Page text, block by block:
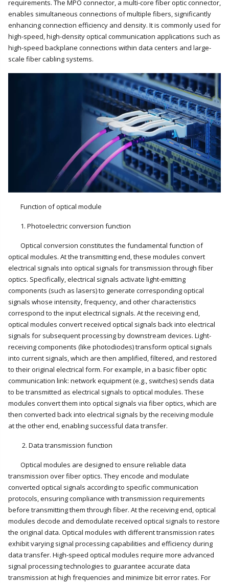
requirements. The MPO connector, a multi-core fiber optic connector,
enables simultaneous connections of multiple fibers, significantly
enhancing connection efficiency and density. It is commonly used for
high-speed, high-density optical communication applications such as
high-speed backplane connections within data centers and large-
scale fiber cabling systems.
Function of optical module
1. Photoelectric conversion function
Optical conversion constitutes the fundamental function of
optical modules. At the transmitting end, these modules convert
electrical signals into optical signals for transmission through fiber
optics. Specifically, electrical signals activate light-emitting
components (such as lasers) to generate corresponding optical
signals whose intensity, frequency, and other characteristics
correspond to the input electrical signals. At the receiving end,
optical modules convert received optical signals back into electrical
signals for subsequent processing by downstream devices. Light-
receiving components (like photodiodes) transform optical signals
into current signals, which are then amplified, filtered, and restored
to their original electrical form. For example, in a basic fiber optic
communication link: network equipment (e.g., switches) sends data
to be transmitted as electrical signals to optical modules. These
modules convert them into optical signals via fiber optics, which are
then converted back into electrical signals by the receiving module
at the other end, enabling successful data transfer.
2. Data transmission function
Optical modules are designed to ensure reliable data
transmission over fiber optics. They encode and modulate
converted optical signals according to specific communication
protocols, ensuring compliance with transmission requirements
before transmitting them through fiber. At the receiving end, optical
modules decode and demodulate received optical signals to restore
the original data. Optical modules with different transmission rates
exhibit varying signal processing capabilities and efficiency during
data transfer. High-speed optical modules require more advanced
signal processing technologies to guarantee accurate data
transmission at high frequencies and minimize bit error rates. For